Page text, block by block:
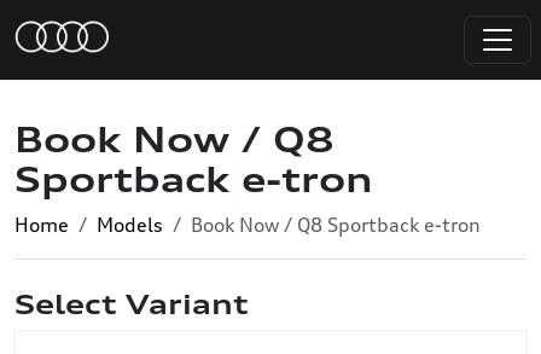
Book Now / Q8
Sportback e-tron
Home Models Book Now / Q8 Sportback e-tron
Select Variant